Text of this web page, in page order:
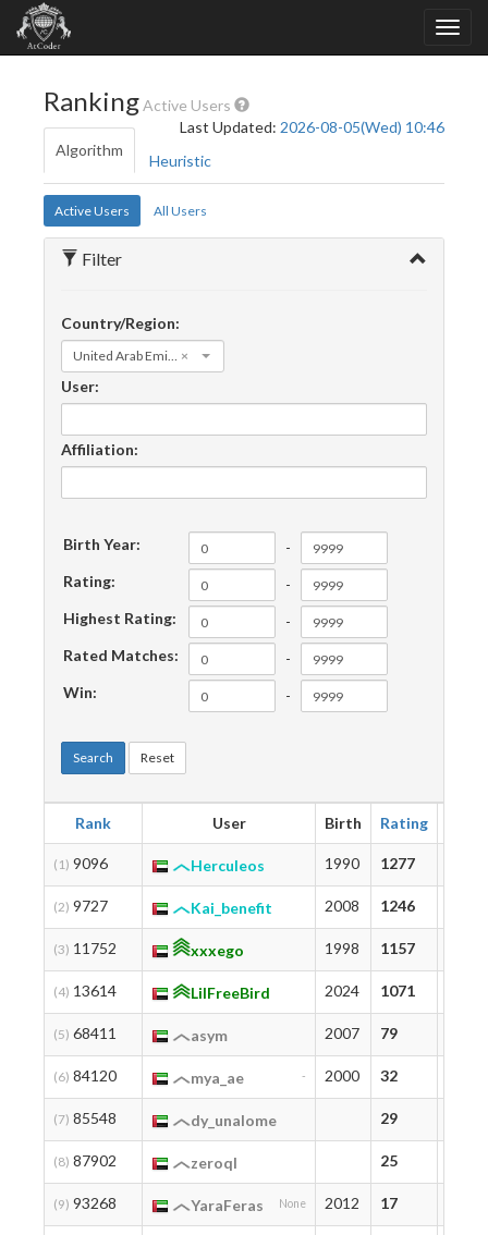
RankingActive Users
Last Updated: 2026-08-05(Wed) 10:46
Algorithm
Heuristic
Active Users All Users
Filter
Country/Region:
×
United Arab Emirates
User:
Affiliation:
Birth Year:
-
Rating:
-
Highest Rating:
-
Rated Matches:
-
Win:
-
Search Reset
Rank User Birth Rating
(1) 9096 Herculeos 1990 1277
(2) 9727 Kai_benefit 2008 1246
(3) 11752 xxxego 1998 1157
(4) 13614 LilFreeBird 2024 1071
(5) 68411 asym 2007 79
(6) 84120 mya_ae - 2000 32
(7) 85548 dy_unalome 29
(8) 87902 zeroql 25
(9) 93268 YaraFeras None 2012 17